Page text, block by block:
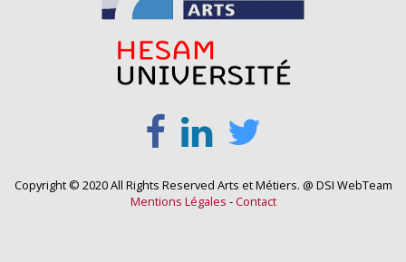
Copyright © 2020 All Rights Reserved Arts et Métiers. @ DSI WebTeam
Mentions Légales -Contact